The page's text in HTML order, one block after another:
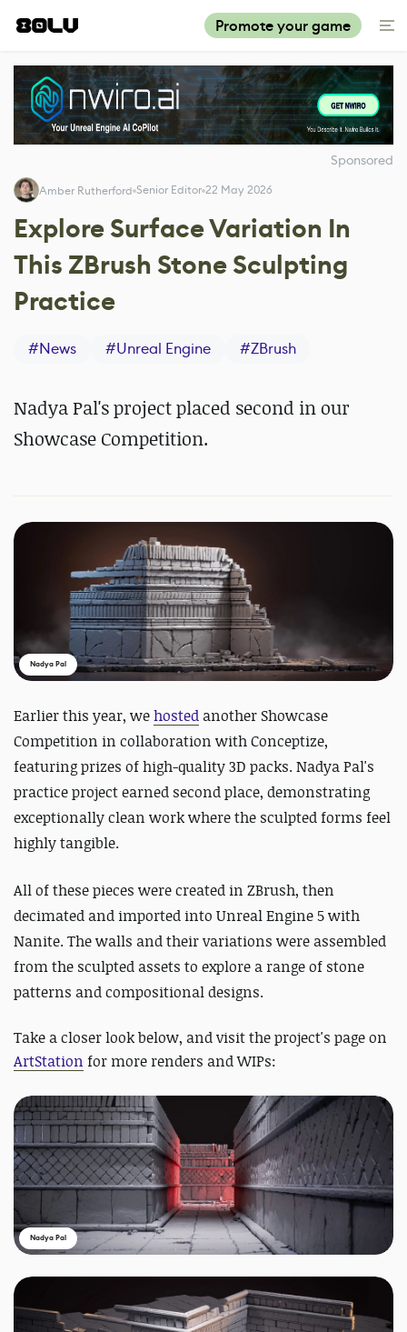
Promote your game
Sponsored
Amber Rutherford Senior Editor 22 May 2026
Explore Surface Variation In
This ZBrush Stone Sculpting
Practice
#News #Unreal Engine #ZBrush
Nadya Pal's project placed second in our
Showcase Competition.
Nadya Pal
Earlier this year, wehosted another Showcase
Competition in collaboration with Conceptize,
featuring prizes of high-quality 3D packs. Nadya Pal's
practice project earned second place, demonstrating
exceptionally clean work where the sculpted forms feel
highly tangible.
All of these pieces were created in ZBrush, then
decimated and imported into Unreal Engine 5 with
Nanite. The walls and their variations were assembled
from the sculpted assets to explore a range of stone
patterns and compositional designs.
Take a closer look below, and visit the project's page on
ArtStation for more renders and WIPs:
Nadya Pal